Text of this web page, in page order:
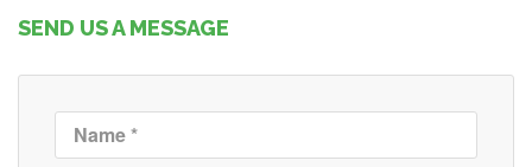
SEND US A MESSAGE